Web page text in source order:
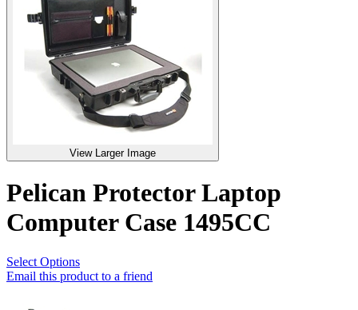
View Larger Image
Pelican Protector Laptop
Computer Case 1495CC
Select Options
Email this product to a friend